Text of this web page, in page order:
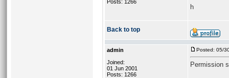
Posts: 1266
h
Back to top
admin
Joined:
01 Jun 2001
Posts: 1266
Posted: 05/
Permission